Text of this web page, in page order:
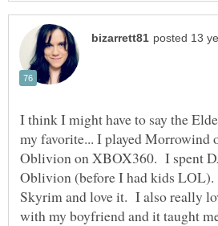
I think I might have to say the
my favorite... I played Morrowind
Oblivion on XBOX360. I spent
Oblivion (before I had kids
Skyrim and love it. I also really
with my boyfriend and it taught